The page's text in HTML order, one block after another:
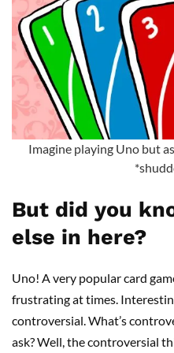
Imagine playing Uno but
But did you
else in here?
Uno! A very popular card
frustrating at times.
controversial. What’s
ask? Well, the controversial